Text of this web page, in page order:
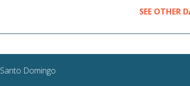
SEE OTHER
Santo Domingo